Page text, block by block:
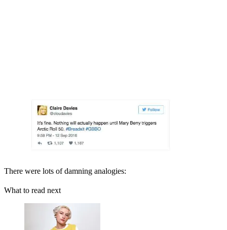
There were lots of damning analogies:
What to read next